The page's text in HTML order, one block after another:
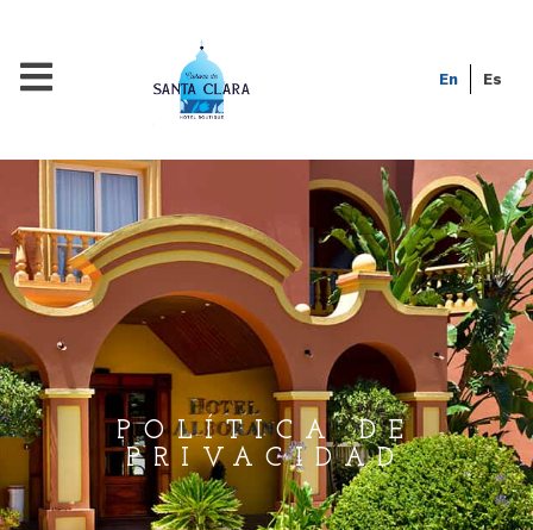
En Es
POLÍTICA DE
PRIVACIDAD